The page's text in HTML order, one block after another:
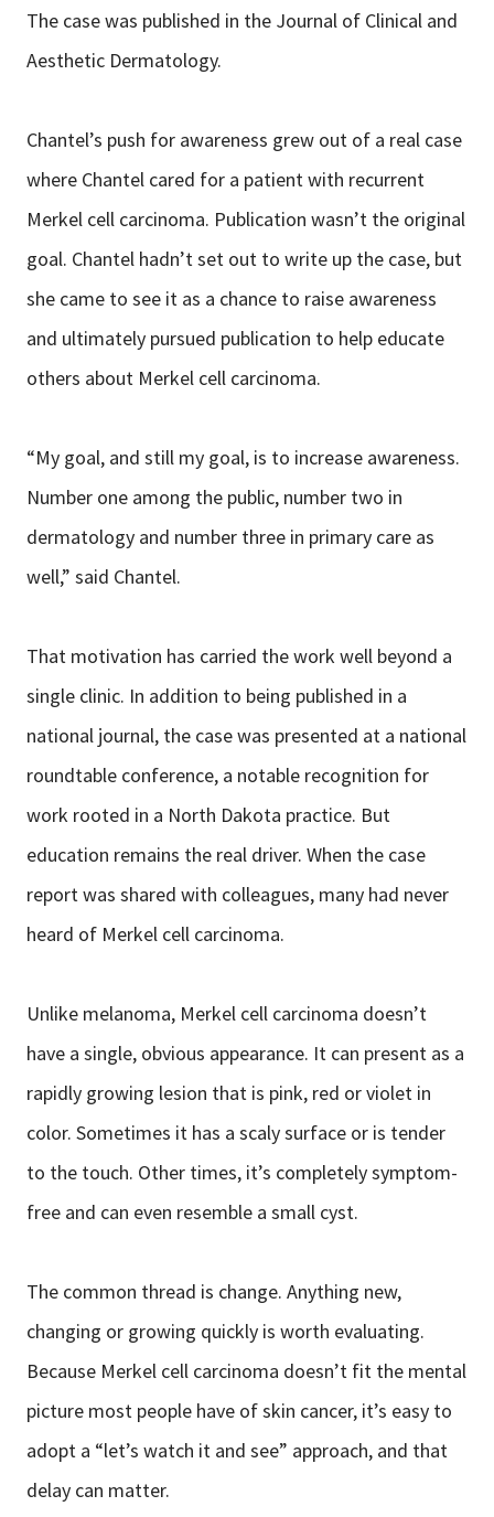
The case was published in the Journal of Clinical and
Aesthetic Dermatology.
Chantel’s push for awareness grew out of a real case
where Chantel cared for a patient with recurrent
Merkel cell carcinoma. Publication wasn’t the original
goal. Chantel hadn’t set out to write up the case, but
she came to see it as a chance to raise awareness
and ultimately pursued publication to help educate
others about Merkel cell carcinoma.
“My goal, and still my goal, is to increase awareness.
Number one among the public, number two in
dermatology and number three in primary care as
well,” said Chantel.
That motivation has carried the work well beyond a
single clinic. In addition to being published in a
national journal, the case was presented at a national
roundtable conference, a notable recognition for
work rooted in a North Dakota practice. But
education remains the real driver. When the case
report was shared with colleagues, many had never
heard of Merkel cell carcinoma.
Unlike melanoma, Merkel cell carcinoma doesn’t
have a single, obvious appearance. It can present as a
rapidly growing lesion that is pink, red or violet in
color. Sometimes it has a scaly surface or is tender
to the touch. Other times, it’s completely symptom-
free and can even resemble a small cyst.
The common thread is change. Anything new,
changing or growing quickly is worth evaluating.
Because Merkel cell carcinoma doesn’t fit the mental
picture most people have of skin cancer, it’s easy to
adopt a “let’s watch it and see” approach, and that
delay can matter.